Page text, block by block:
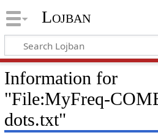
Lojban
Information for
"File:MyFreq-
dots.txt"